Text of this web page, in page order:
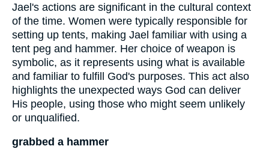
Jael's actions are significant in the cultural context
of the time. Women were typically responsible for
setting up tents, making Jael familiar with using a
tent peg and hammer. Her choice of weapon is
symbolic, as it represents using what is available
and familiar to fulfill God's purposes. This act also
highlights the unexpected ways God can deliver
His people, using those who might seem unlikely
or unqualified.
grabbed a hammer